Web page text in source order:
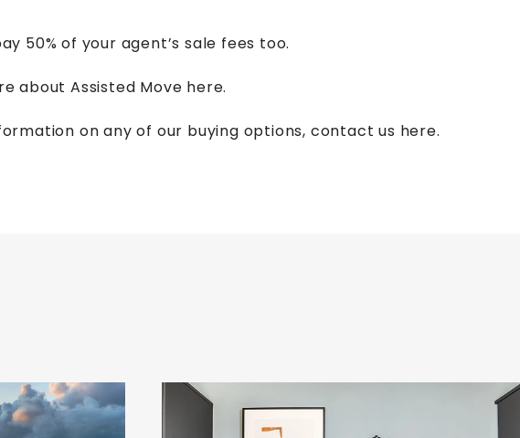
50% of your agent’s sale fees too.
about Assisted Move here.
on any of our buying options, contact us here.